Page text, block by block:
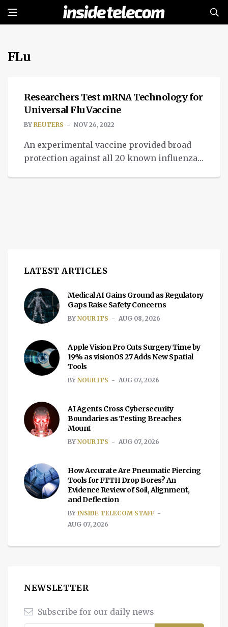
FLu
NEWS
Researchers Test mRNA Technology for
Universal Flu Vaccine
BY REUTERS NOV 26, 2022
An experimental vaccine provided broad
protection against all 20 known influenza
LATEST ARTICLES
Medical AI Gains Ground as Regulatory
Gaps Raise Safety Concerns
BY NOUR ITS AUG 08, 2026
Apple Vision Pro Cuts Surgery Time by
19% as visionOS 27 Adds New Spatial
Tools
BY NOUR ITS AUG 07, 2026
AI Agents Cross Cybersecurity
Boundaries as Testing Breaches
Mount
BY NOUR ITS AUG 07, 2026
How Accurate Are Pneumatic Piercing
Tools for FTTH Drop Bores? An
Evidence Review of Soil, Alignment,
and Deflection
BY INSIDE TELECOM STAFF
AUG 07, 2026
NEWSLETTER
Subscribe for our daily news